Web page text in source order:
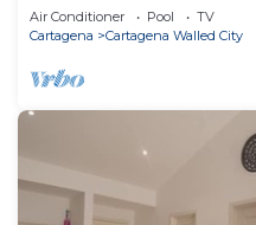
Air Conditioner Pool
TV
Cartagena
Cartagena Walled City